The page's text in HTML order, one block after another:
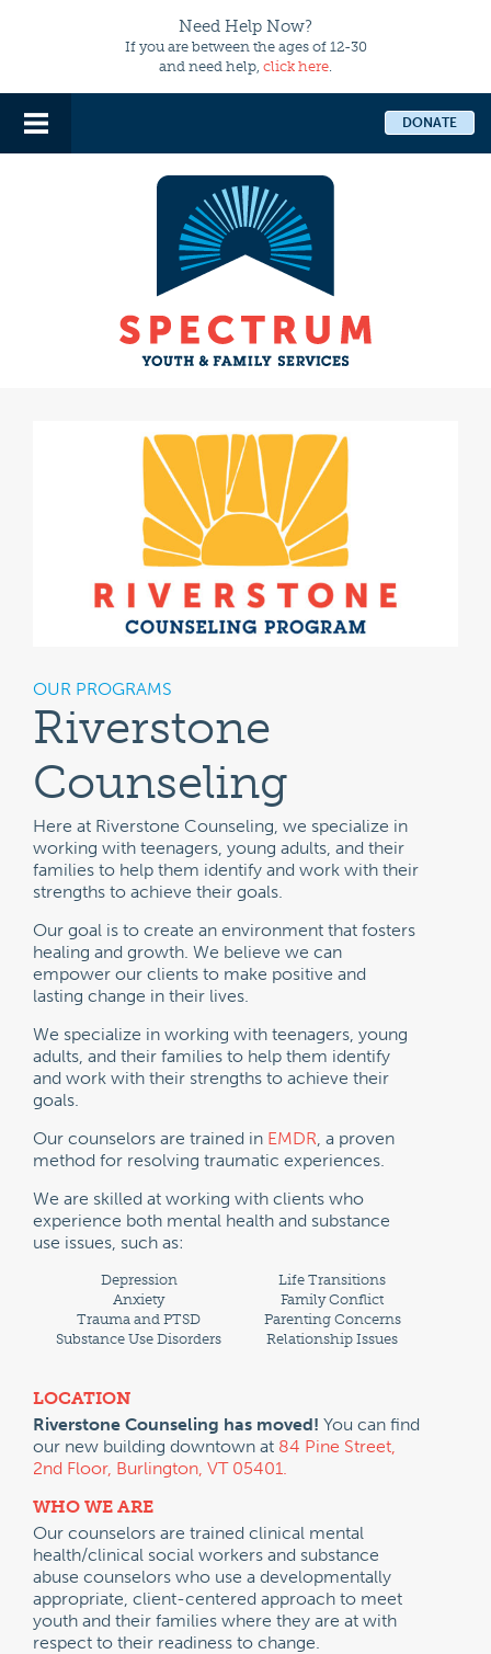
Need Help Now?
If you are between the ages of 12-30
and need help, click here.
DONATE
OUR PROGRAMS
Riverstone
Counseling
Here at Riverstone Counseling, we specialize in
working with teenagers, young adults, and their
families to help them identify and work with their
strengths to achieve their goals.
Our goal is to create an environment that fosters
healing and growth. We believe we can
empower our clients to make positive and
lasting change in their lives.
We specialize in working with teenagers, young
adults, and their families to help them identify
and work with their strengths to achieve their
goals.
Our counselors are trained in EMDR , a proven
method for resolving traumatic experiences.
We are skilled at working with clients who
experience both mental health and substance
use issues, such as:
Depression
Life Transitions
Anxiety
Family Conflict
Trauma and PTSD
Parenting Concerns
Substance Use Disorders
Relationship Issues
LOCATION
Riverstone Counseling has moved! You can find
our new building downtown at 84 Pine Street,
2nd Floor, Burlington, VT 05401.
WHO WE ARE
Our counselors are trained clinical mental
health/clinical social workers and substance
abuse counselors who use a developmentally
appropriate, client-centered approach to meet
youth and their families where they are at with
respect to their readiness to change.